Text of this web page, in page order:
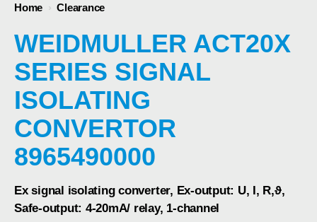
Home › Clearance
WEIDMULLER ACT20X
SERIES SIGNAL
ISOLATING
CONVERTOR
8965490000
Ex signal isolating converter, Ex-output: U, I, R,ϑ,
Safe-output: 4-20mA/ relay, 1-channel